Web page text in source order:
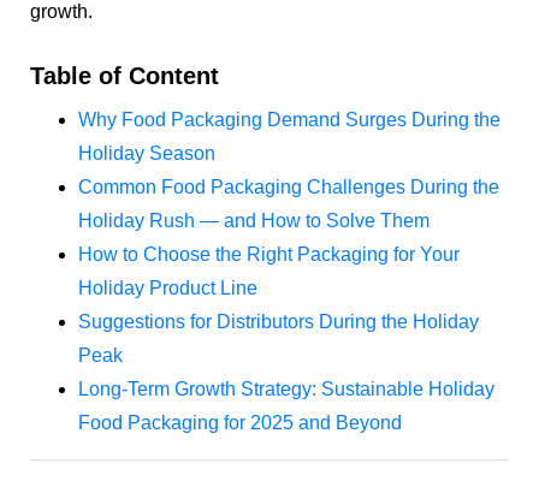
growth.
Table of Content
Why Food Packaging Demand Surges During the
Holiday Season
Common Food Packaging Challenges During the
Holiday Rush — and How to Solve Them
How to Choose the Right Packaging for Your
Holiday Product Line
Suggestions for Distributors During the Holiday
Peak
Long-Term Growth Strategy: Sustainable Holiday
Food Packaging for 2025 and Beyond